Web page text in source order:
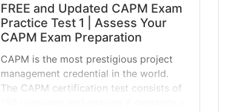
FREE and Updated CAPM Exam
Practice Test 1 | Assess Your
CAPM Exam Preparation
CAPM is the most prestigious project
management credential in the world.
The CAPM certification test consists of